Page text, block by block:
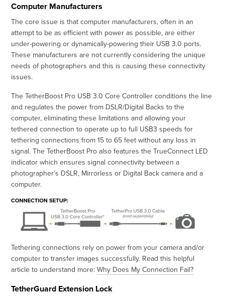
Computer Manufacturers
The core issue is that computer manufacturers, often in an
attempt to be as efficient with power as possible, are either
under-powering or dynamically-powering their USB 3.0 ports.
These manufacturers are not currently considering the unique
needs of photographers and this is causing these connectivity
issues.
The TetherBoost Pro USB 3.0 Core Controller conditions the line
and regulates the power from DSLR/Digital Backs to the
computer, eliminating these limitations and allowing your
tethered connection to operate up to full USB3 speeds for
tethering connections from 15 to 65 feet without any loss in
signal. The TetherBoost Pro also features the TrueConnect LED
indicator which ensures signal connectivity between a
photographer’s DSLR, Mirrorless or Digital Back camera and a
computer.
Tethering connections rely on power from your camera and/or
computer to transfer images successfully. Read this helpful
article to understand more:Why Does My Connection Fail?
TetherGuard Extension Lock